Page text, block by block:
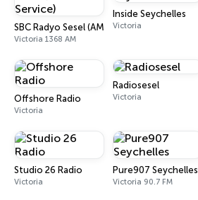
SBC Radyo Sesel (AM Service)
Victoria 1368 AM
Inside Seychelles
Victoria
Offshore Radio
Victoria
Radiosesel
Victoria
Studio 26 Radio
Victoria
Pure907 Seychelles
Victoria 90.7 FM